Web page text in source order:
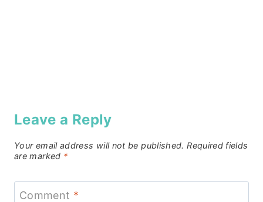
Leave a Reply
Your email address will not be published. Required fields
are marked *
Comment *